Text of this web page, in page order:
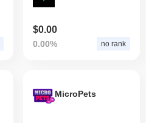
$0.00
0.00% no rank
MicroPets